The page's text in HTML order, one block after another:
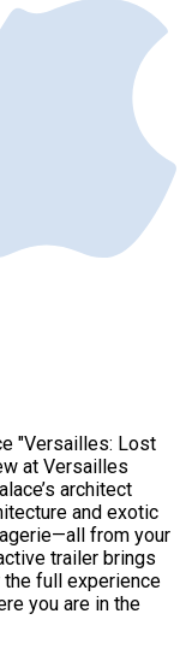
"Versailles: Lost
at Versailles
architect
and exotic
from your
trailer brings
full experience
you are in the